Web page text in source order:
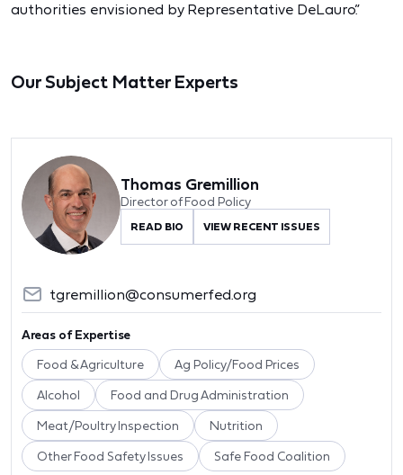
authorities envisioned by Representative DeLauro.”
Our Subject Matter Experts
Thomas Gremillion
Director of Food Policy
READ BIO VIEW RECENT ISSUES
tgremillion@consumerfed.org
Areas of Expertise
Food & Agriculture Ag Policy/Food Prices
Alcohol Food and Drug Administration
Meat/Poultry Inspection Nutrition
Other Food Safety Issues Safe Food Coalition